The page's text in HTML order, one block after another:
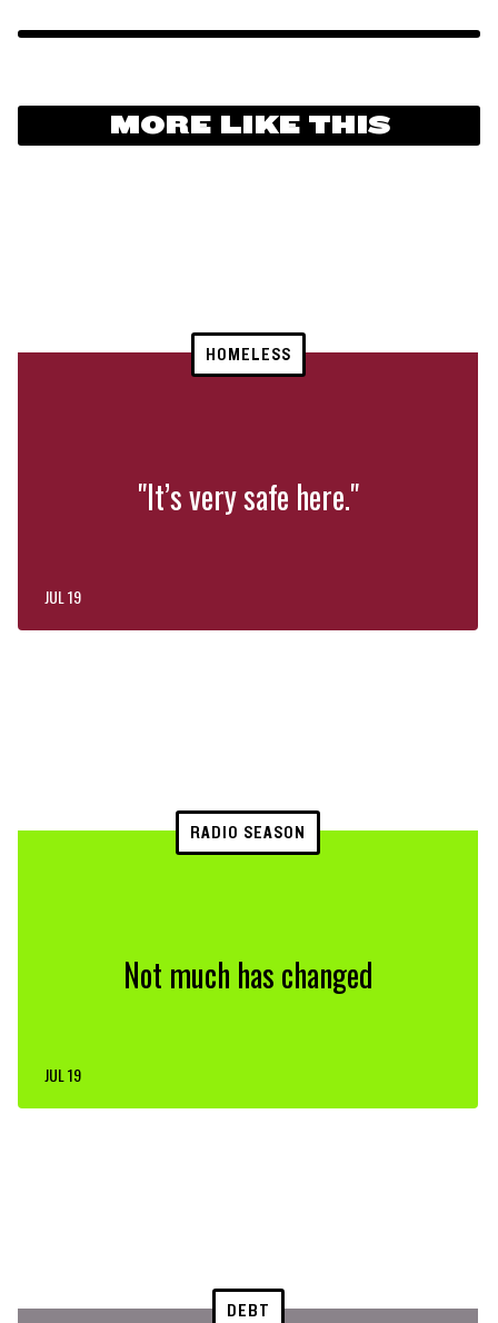
MORE LIKE THIS
HOMELESS
"It’s very safe here."
JUL 19
RADIO SEASON
Not much has changed
JUL 19
DEBT